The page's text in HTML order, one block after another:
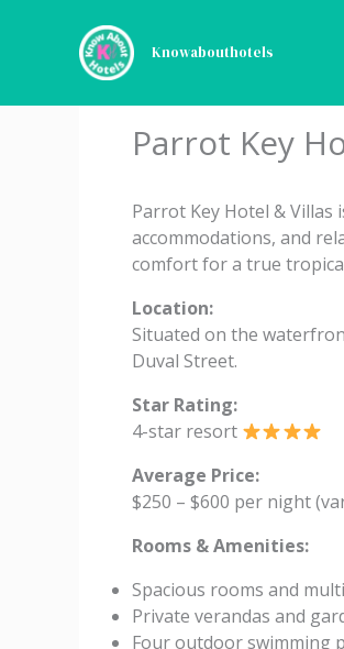
Knowabouthotels
Parrot Key
Parrot Key Hotel &
accommodations, and
comfort for a true
Location:
Situated on the
Duval Street.
Star Rating:
4-star resort
Average Price:
$250 – $600 per night
Rooms & Amenities:
Spacious rooms and
Private verandas and
Four outdoor swimming